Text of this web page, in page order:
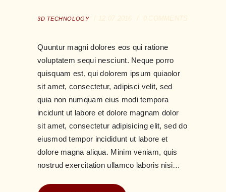
3D TECHNOLOGY 12.07.2016 0 COMMENTS
Quuntur magni dolores eos qui ratione
voluptatem sequi nesciunt. Neque porro
quisquam est, qui dolorem ipsum quiaolor
sit amet, consectetur, adipisci velit, sed
quia non numquam eius modi tempora
incidunt ut labore et dolore magnam dolor
sit amet, consectetur adipisicing elit, sed do
eiusmod tempor incididunt ut labore et
dolore magna aliqua. Minim veniam, quis
nostrud exercitation ullamco laboris nisi…